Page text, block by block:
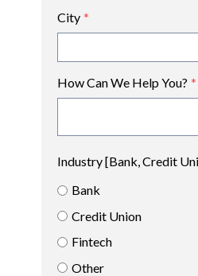
City *
How Can We Help You? *
Industry [Bank, Credit
Bank
Credit Union
Fintech
Other